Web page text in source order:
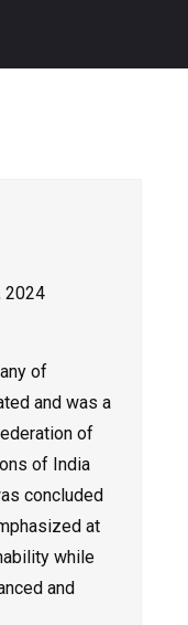
2024
of
and was a
of
of India
concluded
at
while
and